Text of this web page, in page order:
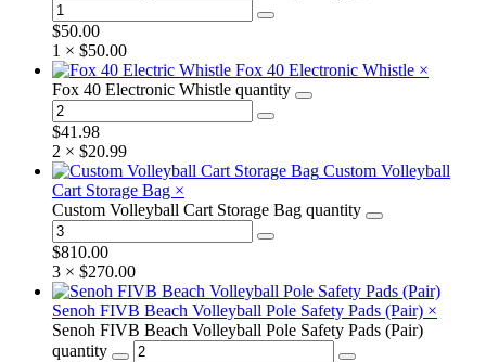
$50.00
1 × $50.00
Fox 40 Electronic Whistle ×
Fox 40 Electronic Whistle quantity
$41.98
2 × $20.99
Custom Volleyball
Cart Storage Bag ×
Custom Volleyball Cart Storage Bag quantity
$810.00
3 × $270.00
Senoh FIVB Beach Volleyball Pole Safety Pads (Pair) ×
Senoh FIVB Beach Volleyball Pole Safety Pads (Pair)
quantity